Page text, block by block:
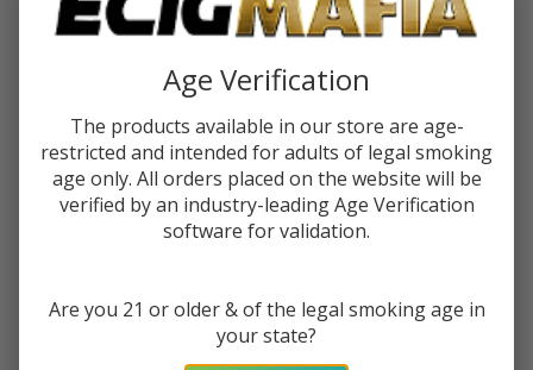
Lemonade
Salt 30ml
E-Juice
pulse-liq-salt-30ml-pink-lemonade
STRENGTH:*
DECREASE QUANTITY OF UNDEFINED
INCREASE QUANTITY OF UNDEFINED
Age Verification
The products available in our store are age-
restricted and intended for adults of legal smoking
age only. All orders placed on the website will be
verified by an industry-leading Age Verification
software for validation.
Are you 21 or older & of the legal smoking age in
your state?